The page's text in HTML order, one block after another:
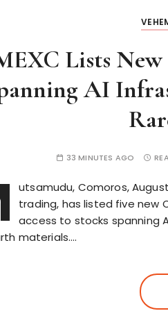
Lists
AI
33 MINUTES AGO
utsamudu, Comoros,
trading, has listed five new
access to stocks spanning
materials….